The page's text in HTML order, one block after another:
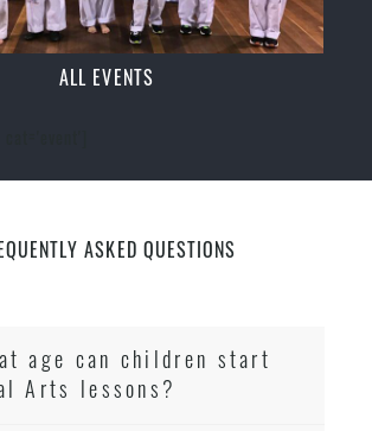
ALL EVENTS
ASKED QUESTIONS
age can children start
Arts lessons?